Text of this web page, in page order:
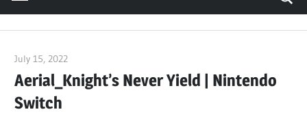
July 15, 2022
Aerial_Knight’s Never Yield | Nintendo
Switch